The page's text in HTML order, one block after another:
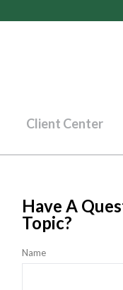
Client Center
Have A
Topic?
Name